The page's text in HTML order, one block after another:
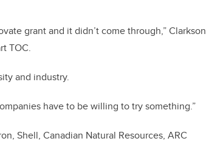
grant and it didn’t come through,” Clarkson
TOC.
and industry.
have to be willing to try something.”
Shell, Canadian Natural Resources, ARC